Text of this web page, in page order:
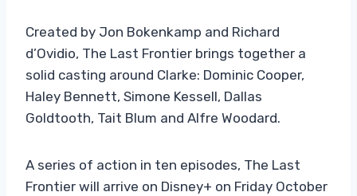
Created by Jon Bokenkamp and Richard
d’Ovidio, The Last Frontier brings together a
solid casting around Clarke: Dominic Cooper,
Haley Bennett, Simone Kessell, Dallas
Goldtooth, Tait Blum and Alfre Woodard.
A series of action in ten episodes, The Last
Frontier will arrive on Disney+ on Friday October